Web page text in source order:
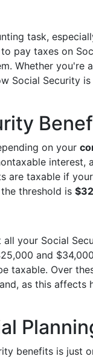
task,
pay taxes on
Whether you're
Social Security
on your
interest,
are taxable if
threshold is
your Social
and
taxable. Over
as this affects
benefits is just